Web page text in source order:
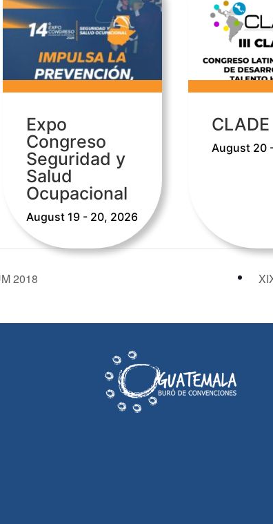
Expo
Congreso
Seguridad y
Salud
Ocupacional
August 19 - 20, 2026
August 20
2018